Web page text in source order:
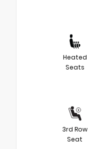
Heated
Seats
3rd Row
Seat